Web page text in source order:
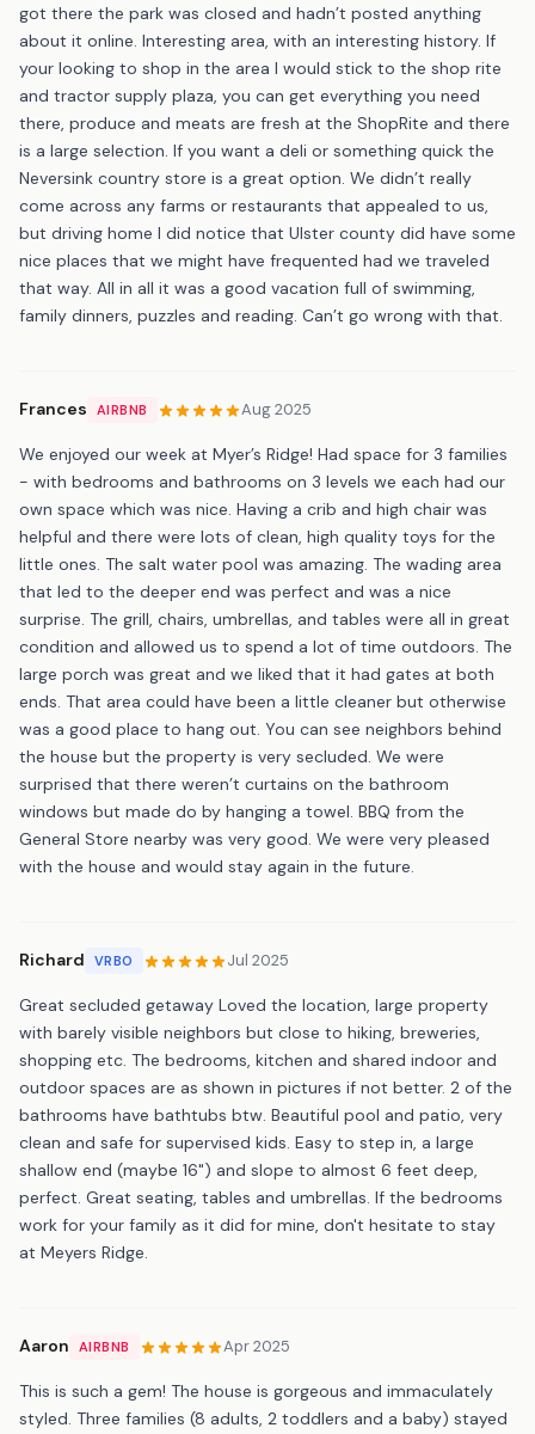
got there the park was closed and hadn’t posted anything
about it online. Interesting area, with an interesting history. If
your looking to shop in the area I would stick to the shop rite
and tractor supply plaza, you can get everything you need
there, produce and meats are fresh at the ShopRite and there
is a large selection. If you want a deli or something quick the
Neversink country store is a great option. We didn’t really
come across any farms or restaurants that appealed to us,
but driving home I did notice that Ulster county did have some
nice places that we might have frequented had we traveled
that way. All in all it was a good vacation full of swimming,
family dinners, puzzles and reading. Can’t go wrong with that.
Frances AIRBNB Aug 2025
We enjoyed our week at Myer’s Ridge! Had space for 3 families
- with bedrooms and bathrooms on 3 levels we each had our
own space which was nice. Having a crib and high chair was
helpful and there were lots of clean, high quality toys for the
little ones. The salt water pool was amazing. The wading area
that led to the deeper end was perfect and was a nice
surprise. The grill, chairs, umbrellas, and tables were all in great
condition and allowed us to spend a lot of time outdoors. The
large porch was great and we liked that it had gates at both
ends. That area could have been a little cleaner but otherwise
was a good place to hang out. You can see neighbors behind
the house but the property is very secluded. We were
surprised that there weren’t curtains on the bathroom
windows but made do by hanging a towel. BBQ from the
General Store nearby was very good. We were very pleased
with the house and would stay again in the future.
Richard VRBO Jul 2025
Great secluded getaway Loved the location, large property
with barely visible neighbors but close to hiking, breweries,
shopping etc. The bedrooms, kitchen and shared indoor and
outdoor spaces are as shown in pictures if not better. 2 of the
bathrooms have bathtubs btw. Beautiful pool and patio, very
clean and safe for supervised kids. Easy to step in, a large
shallow end (maybe 16") and slope to almost 6 feet deep,
perfect. Great seating, tables and umbrellas. If the bedrooms
work for your family as it did for mine, don't hesitate to stay
at Meyers Ridge.
Aaron AIRBNB Apr 2025
This is such a gem! The house is gorgeous and immaculately
styled. Three families (8 adults, 2 toddlers and a baby) stayed